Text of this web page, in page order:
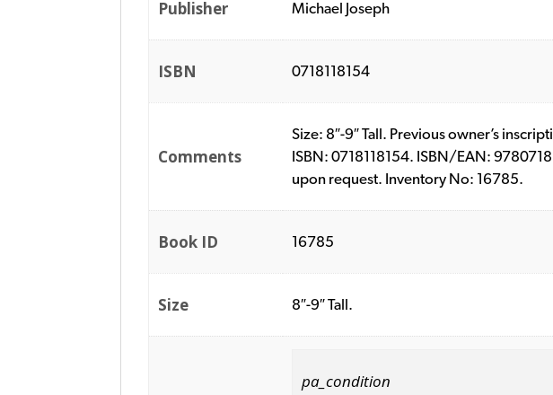
Publisher Michael Joseph
ISBN 0718118154
Comments
Size: 8″-9″ Tall. Previous owner’s
ISBN: 0718118154. ISBN/EAN:
upon request. Inventory No: 16785.
Book ID 16785
Size 8″-9″ Tall.
pa_condition